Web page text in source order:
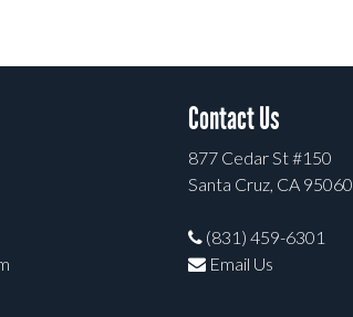
Contact Us
877 Cedar St #150
Santa Cruz, CA 95060
(831) 459-6301
Email Us